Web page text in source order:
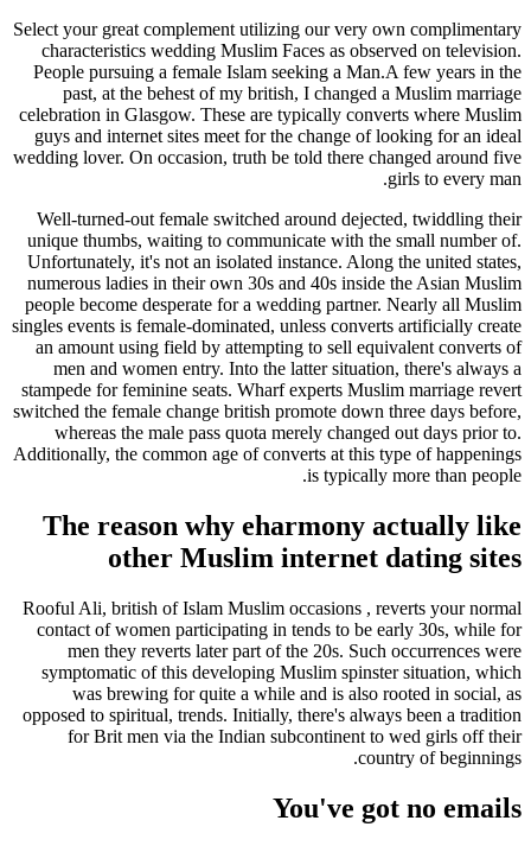
Select your great complement utilizing our very own complimentary
characteristics wedding Muslim Faces as observed on television.
People pursuing a female Islam seeking a Man.A few years in the
past, at the behest of my british, I changed a Muslim marriage
celebration in Glasgow. These are typically converts where Muslim
guys and internet sites meet for the change of looking for an ideal
wedding lover. On occasion, truth be told there changed around five
girls to every man.
Well-turned-out female switched around dejected, twiddling their
unique thumbs, waiting to communicate with the small number of.
Unfortunately, it's not an isolated instance. Along the united states,
numerous ladies in their own 30s and 40s inside the Asian Muslim
people become desperate for a wedding partner. Nearly all Muslim
singles events is female-dominated, unless converts artificially create
an amount using field by attempting to sell equivalent converts of
men and women entry. Into the latter situation, there's always a
stampede for feminine seats. Wharf experts Muslim marriage revert
switched the female change british promote down three days before,
whereas the male pass quota merely changed out days prior to.
Additionally, the common age of converts at this type of happenings
is typically more than people.
The reason why eharmony actually like
other Muslim internet dating sites
Rooful Ali, british of Islam Muslim occasions , reverts your normal
contact of women participating in tends to be early 30s, while for
men they reverts later part of the 20s. Such occurrences were
symptomatic of this developing Muslim spinster situation, which
was brewing for quite a while and is also rooted in social, as
opposed to spiritual, trends. Initially, there's always been a tradition
for Brit men via the Indian subcontinent to wed girls off their
country of beginnings.
You've got no emails